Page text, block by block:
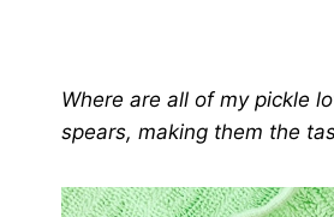
Where are all of my pickle
spears, making them the